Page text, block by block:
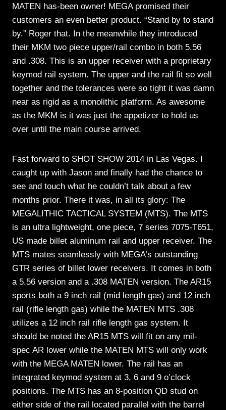
MATEN has-been owner! MEGA promised their
customers an even better product. “Stand by to stand
by.” Roger that. In the meanwhile they introduced
their MKM two piece upper/rail combo in both 5.56
and .308. This is an upper receiver with a proprietary
keymod rail system. The upper and the rail fit so well
together and the tolerances were so tight it was damn
near as rigid as a monolithic platform. As awesome
as the MKM is it was just the appetizer to hold us
over until the main course arrived.
Fast forward to SHOT SHOW 2014 in Las Vegas. I
caught up with Jason and finally had the chance to
see and touch what he couldn’t talk about a few
months prior. There it was, in all its glory: The
MEGALITHIC TACTICAL SYSTEM (MTS). The MTS
is an ultra lightweight, one piece, 7 series 7075-T651,
US made billet aluminum rail and upper receiver. The
MTS mates seamlessly with MEGA’s outstanding
GTR series of billet lower receivers. It comes in both
a 5.56 version and a .308 MATEN version. The AR15
sports both a 9 inch rail (mid length gas) and 12 inch
rail (rifle length gas) while the MATEN MTS .308
utilizes a 12 inch rail rifle length gas system. It
should be noted the AR15 MTS will fit on any mil-
spec AR lower while the MATEN MTS will only work
with the MEGA MATEN lower. The rail has an
integrated keymod system at 3, 6 and 9 o’clock
positions. The MTS has an 8-position QD stud on
either side of the rail located parallel with the barrel